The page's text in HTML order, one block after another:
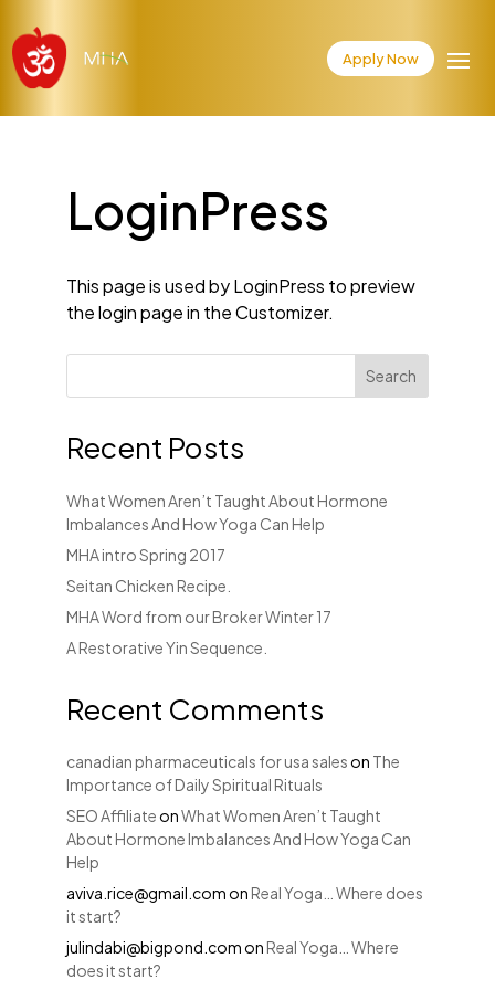
Apply Now
LoginPress
This page is used by LoginPress to preview
the login page in the Customizer.
Search
Recent Posts
What Women Aren’t Taught About Hormone
Imbalances And How Yoga Can Help
MHA intro Spring 2017
Seitan Chicken Recipe.
MHA Word from our Broker Winter 17
A Restorative Yin Sequence.
Recent Comments
canadian pharmaceuticals for usa saleson The
Importance of Daily Spiritual Rituals
SEO AffiliateonWhat Women Aren’t Taught
About Hormone Imbalances And How Yoga Can
Help
aviva.rice@gmail.comonReal Yoga… Where does
it start?
julindabi@bigpond.comonReal Yoga… Where
does it start?